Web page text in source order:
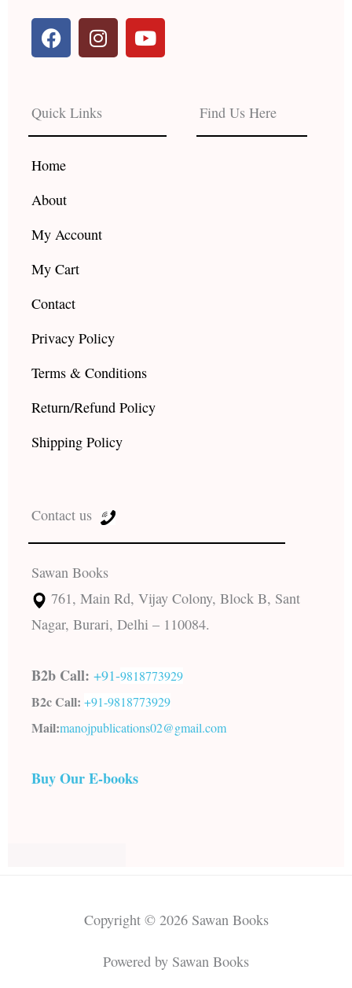
F
a
b
o
o
k
I
n
a
g
r
Y
o
e
Quick Links
Home
About
My Account
My Cart
Contact
Privacy Policy
Terms & Conditions
Return/Refund Policy
Shipping Policy
Find Us Here
Contact us
Sawan Books
761, Main Rd, Vijay Colony, Block B, Sant
Nagar, Burari, Delhi – 110084.
B2b Call: +91-9818773929
B2c Call: +91-9818773929
Mail:manojpublications02@gmail.com
Buy Our E-books
Copyright © 2026 Sawan Books
Powered by Sawan Books